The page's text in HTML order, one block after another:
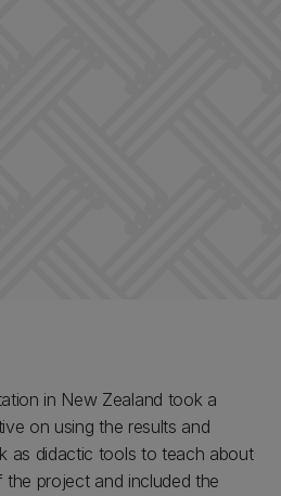
in New Zealand took a
on using the results and
as didactic tools to teach about
project and included the